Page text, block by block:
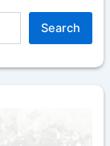
Search